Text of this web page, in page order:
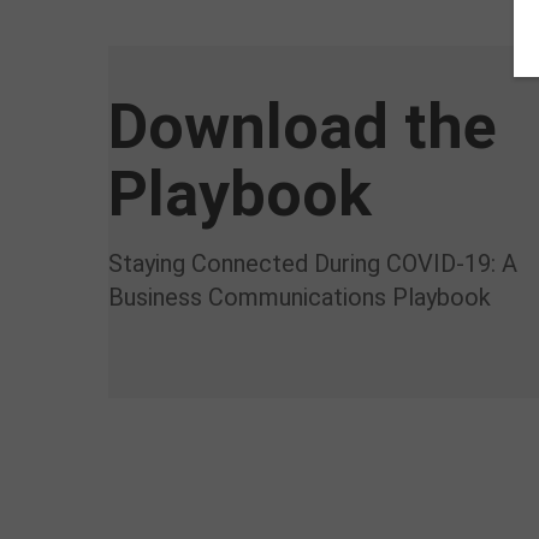
Download the
Playbook
Staying Connected During COVID-19: A
Business Communications Playbook